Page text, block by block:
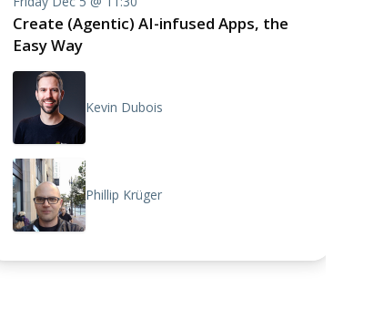
Create (Agentic) AI-infused Apps, the
Easy Way
Kevin Dubois
Phillip Krüger